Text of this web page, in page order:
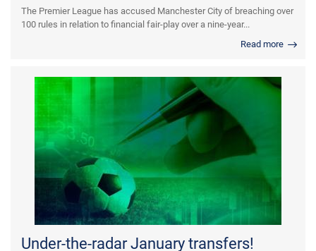
The Premier League has accused Manchester City of breaching over
100 rules in relation to financial fair-play over a nine-year...
Read more
Under-the-radar January transfers!